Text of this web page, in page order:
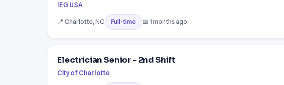
IEG USA
📍 Charlotte, NC Full-time 📅 1 months ago
Electrician Senior - 2nd Shift
City of Charlotte